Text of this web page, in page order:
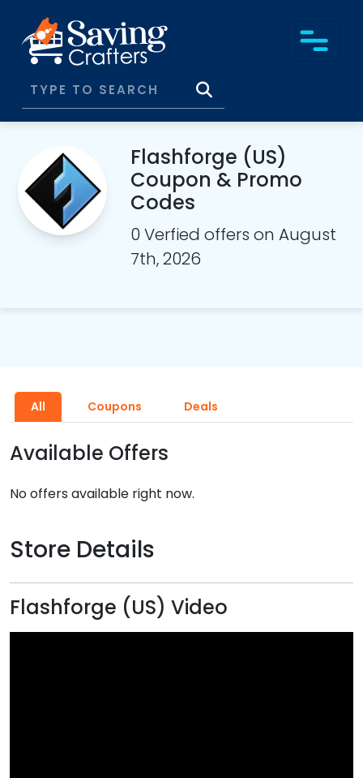
Flashforge (US)
Coupon & Promo
Codes
0 Verfied offers on August
7th, 2026
All Coupons Deals
Available Offers
No offers available right now.
Store Details
Flashforge (US) Video